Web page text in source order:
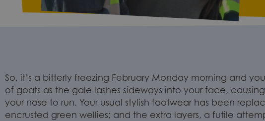
So, it’s a bitterly freezing February Monday morning and
of goats as the gale lashes sideways into your face,
your nose to run. Your usual stylish footwear has been
encrusted green wellies; and the extra layers, a futile